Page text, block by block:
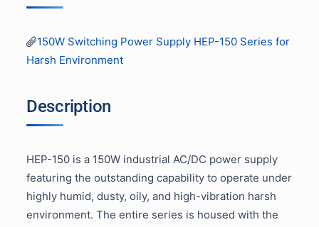
150W Switching Power Supply HEP-150 Series for
Harsh Environment
Description
HEP-150 is a 150W industrial AC/DC power supply
featuring the outstanding capability to operate under
highly humid, dusty, oily, and high-vibration harsh
environment. The entire series is housed with the